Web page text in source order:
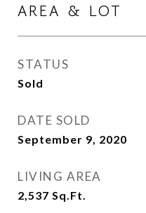
AREA & LOT
STATUS
Sold
DATE SOLD
September 9, 2020
LIVING AREA
2,537 Sq.Ft.